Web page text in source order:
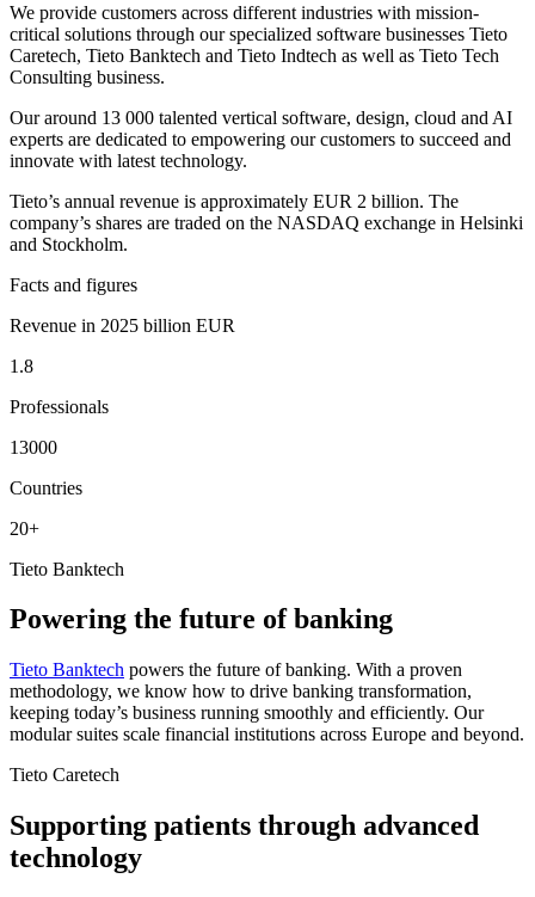
We provide customers across different industries with mission-
critical solutions through our specialized software businesses Tieto
Caretech, Tieto Banktech and Tieto Indtech as well as Tieto Tech
Consulting business.
Our around 13 000 talented vertical software, design, cloud and AI
experts are dedicated to empowering our customers to succeed and
innovate with latest technology.
Tieto’s annual revenue is approximately EUR 2 billion. The
company’s shares are traded on the NASDAQ exchange in Helsinki
and Stockholm.
Facts and figures
Revenue in 2025 billion EUR
1.8
Professionals
13000
Countries
20+
Tieto Banktech
Powering the future of banking
Tieto Banktech powers the future of banking. With a proven
methodology, we know how to drive banking transformation,
keeping today’s business running smoothly and efficiently. Our
modular suites scale financial institutions across Europe and beyond.
Tieto Caretech
Supporting patients through advanced
technology